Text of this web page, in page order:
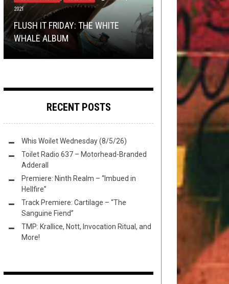
2021
FLUSH IT FRIDAY: THE WHITE
WHALE ALBUM
TRUE METAL ROAD WARRIORS: AN
INTERVIEW WITH WASTËLAND
RIDERS
REVIEWS MAY 19, 2016
MINI-REVIEWS FROM AROUND THE
TOILET BOWL: 05-19-2016
PREMIERE FEBRUARY 22, 2017
PREMIERE: BUCKSHOT FACELIFT –
“ASCEND TO DESCEND”
REMEMBER WHEN BEHERIT
SLAYED A MALL BATTLE OF THE
BANDS?
RECENT POSTS
Whis Woilet Wednesday (8/5/26)
Toilet Radio 637 – Motorhead-Branded
Adderall
Premiere: Ninth Realm – “Imbued in
Hellfire”
Track Premiere: Cartilage – “The
Sanguine Fiend”
TMP: Krallice, Nott, Invocation Ritual, and
More!